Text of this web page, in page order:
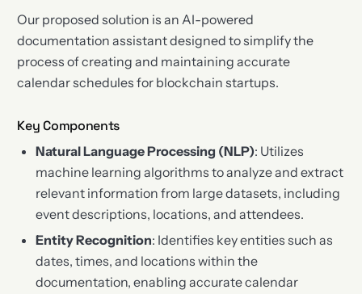
Our proposed solution is an AI-powered
documentation assistant designed to simplify the
process of creating and maintaining accurate
calendar schedules for blockchain startups.
Key Components
Natural Language Processing (NLP): Utilizes
machine learning algorithms to analyze and extract
relevant information from large datasets, including
event descriptions, locations, and attendees.
Entity Recognition: Identifies key entities such as
dates, times, and locations within the
documentation, enabling accurate calendar